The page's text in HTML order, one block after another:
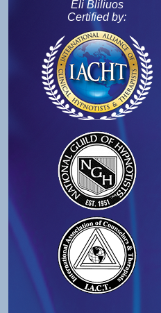
Eli Bliliuos
Certified by: